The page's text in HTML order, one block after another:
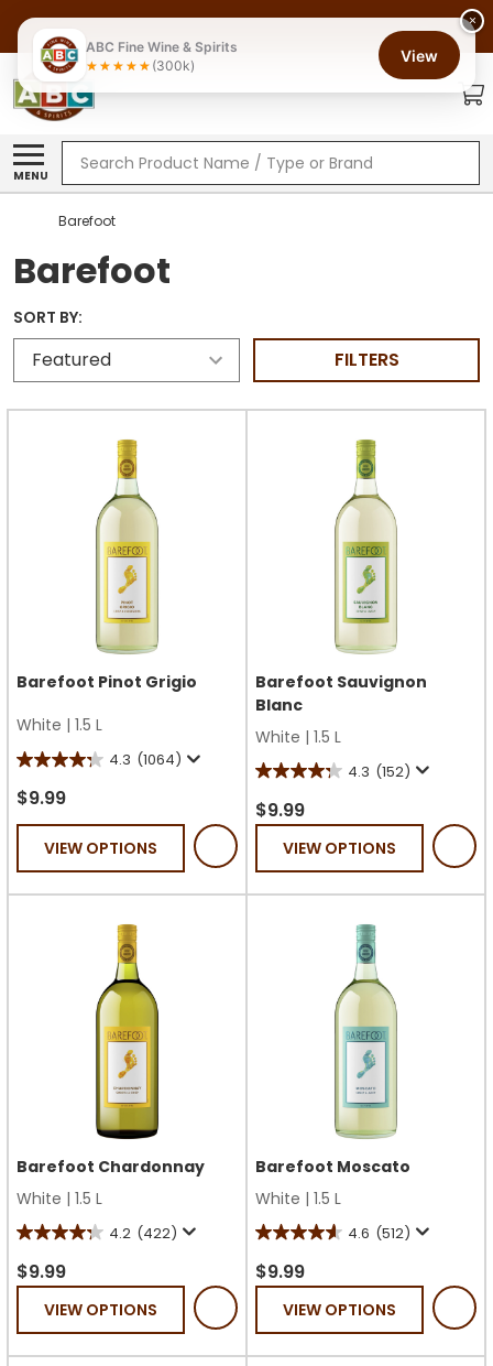
MENU
Search
Barefoot
Barefoot
SORT BY:
FILTERS
Barefoot Pinot Grigio
White | 1.5 L
4.3 (1064)
4.3
out
of
stars.
1064
$9.99
VIEW OPTIONS
Barefoot Sauvignon
Blanc
White | 1.5 L
4.3 (152)
4.3
out
stars.
$9.99
VIEW OPTIONS
Barefoot Chardonnay
White | 1.5 L
4.2 (422)
4.2
out
stars.
$9.99
VIEW OPTIONS
Barefoot Moscato
White | 1.5 L
4.6 (512)
4.6
out
stars.
$9.99
VIEW OPTIONS
×
ABC Fine Wine & Spirits
(300k)
View